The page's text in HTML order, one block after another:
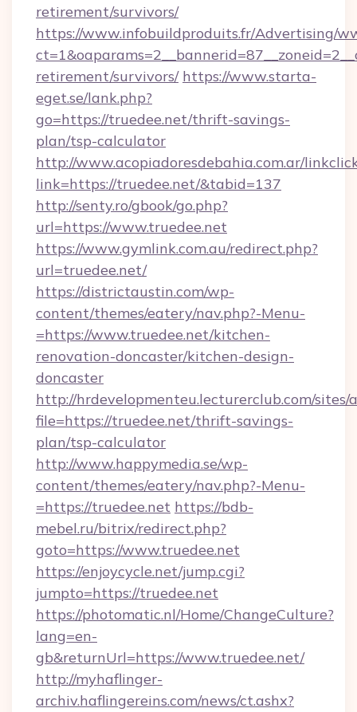
retirement/survivors/
https://www.infobuildproduits.fr/Advertising/
retirement/survivors/ https://www.starta-
eget.se/lank.php?
go=https://truedee.net/thrift-savings-
plan/tsp-calculator
http://www.acopiadoresdebahia.com.ar/
link=https://truedee.net/&tabid=137
http://senty.ro/gbook/go.php?
url=https://www.truedee.net
https://www.gymlink.com.au/redirect.php?
url=truedee.net/
https://districtaustin.com/wp-
content/themes/eatery/nav.php?-Menu-
=https://www.truedee.net/kitchen-
renovation-doncaster/kitchen-design-
doncaster
http://hrdevelopmenteu.lecturerclub.com/
file=https://truedee.net/thrift-savings-
plan/tsp-calculator
http://www.happymedia.se/wp-
content/themes/eatery/nav.php?-Menu-
=https://truedee.net https://bdb-
mebel.ru/bitrix/redirect.php?
goto=https://www.truedee.net
https://enjoycycle.net/jump.cgi?
jumpto=https://truedee.net
https://photomatic.nl/Home/ChangeCulture?
lang=en-
gb&returnUrl=https://www.truedee.net/
http://myhaflinger-
archiv.haflingereins.com/news/ct.ashx?